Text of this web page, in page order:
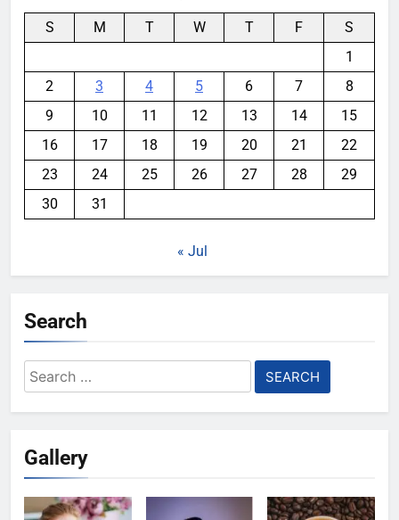
S M T W T F
S
1
2
3 4 5 6 7
8
9
10 11 12 13 14
15
16
17 18 19 20 21
22
23
24 25 26 27 28
29
30
31
« Jul
Search
Search
for:
Gallery